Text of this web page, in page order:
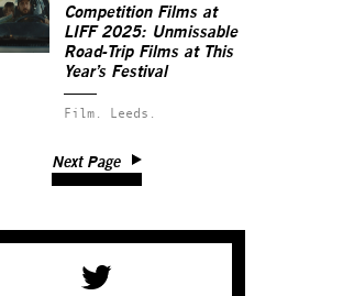
Competition Films at
LIFF 2025: Unmissable
Road-Trip Films at This
Year’s Festival
Film. Leeds.
Next Page